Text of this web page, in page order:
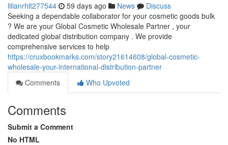
lilianrhlt277544 59 days ago News
Discuss
Seeking a dependable collaborator for your cosmetic goods bulk
? We are your Global Cosmetic Wholesale Partner , your
dedicated global distribution company . We provide
comprehensive services to help
https://cruxbookmarks.com/story21614608/global-cosmetic-
wholesale-your-international-distribution-partner
Comments
Who Upvoted
Comments
Submit a Comment
No HTML